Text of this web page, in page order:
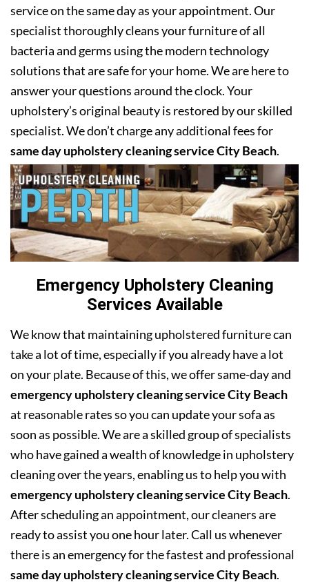
service on the same day as your appointment. Our
specialist thoroughly cleans your furniture of all
bacteria and germs using the modern technology
solutions that are safe for your home. We are here to
answer your questions around the clock. Your
upholstery’s original beauty is restored by our skilled
specialist. We don’t charge any additional fees for
same day upholstery cleaning service City Beach.
Emergency Upholstery Cleaning
Services Available
We know that maintaining upholstered furniture can
take a lot of time, especially if you already have a lot
on your plate. Because of this, we offer same-day and
emergency upholstery cleaning service City Beach
at reasonable rates so you can update your sofa as
soon as possible. We are a skilled group of specialists
who have gained a wealth of knowledge in upholstery
cleaning over the years, enabling us to help you with
emergency upholstery cleaning service City Beach.
After scheduling an appointment, our cleaners are
ready to assist you one hour later. Call us whenever
there is an emergency for the fastest and professional
same day upholstery cleaning service City Beach.